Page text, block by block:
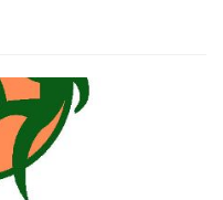
(coach:Aloysius Paulus
Schip, Stefan